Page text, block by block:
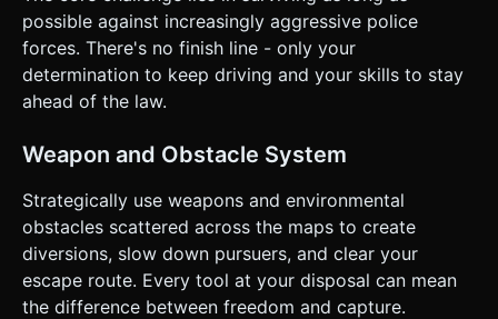
Initiate sharper Drift. * **Orientation**: **Landscape
Mode** is mandatory for a wide field of view. * **UI
Layout**: * **HUD**: Minimalist. Health bar top left, Score
top center. * **Touch Feedback**: Add visual "camera
shake" intensity based on speed and collisions to simulate
haptic feedback visually. * **Menus**: Large "Play" and
the canvas resizes correctly on window resize and mobile
the game loop. * Include a basic physics calculation for car
movement (velocity, friction, angular drag) rather than just
moving x/y coordinates, to make the drifting feel "weighty."
Do not ask for clarification. Do not request confirmation.
Directly execute the generation task based on the given
instructions.
possible against increasingly aggressive police
forces. There's no finish line - only your
determination to keep driving and your skills to stay
ahead of the law.
Weapon and Obstacle System
Strategically use weapons and environmental
obstacles scattered across the maps to create
diversions, slow down pursuers, and clear your
escape route. Every tool at your disposal can mean
the difference between freedom and capture.